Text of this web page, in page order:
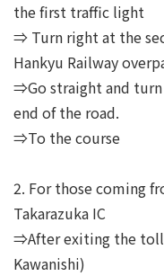
the first traffic light
⇒ Turn right at the
Hankyu Railway
⇒Go straight and
end of the road.
⇒To the course
2. For those coming
Takarazuka IC
⇒After exiting the
Kawanishi)